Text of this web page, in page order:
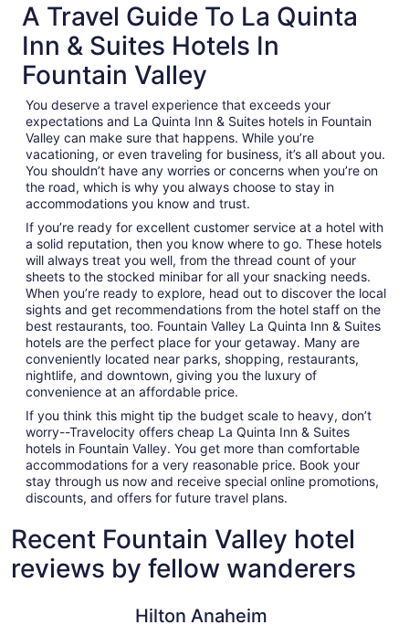
A Travel Guide To La Quinta
Inn & Suites Hotels In
Fountain Valley
You deserve a travel experience that exceeds your
expectations and La Quinta Inn & Suites hotels in Fountain
Valley can make sure that happens. While you’re
vacationing, or even traveling for business, it’s all about you.
You shouldn’t have any worries or concerns when you’re on
the road, which is why you always choose to stay in
accommodations you know and trust.
If you’re ready for excellent customer service at a hotel with
a solid reputation, then you know where to go. These hotels
will always treat you well, from the thread count of your
sheets to the stocked minibar for all your snacking needs.
When you’re ready to explore, head out to discover the local
sights and get recommendations from the hotel staff on the
best restaurants, too. Fountain Valley La Quinta Inn & Suites
hotels are the perfect place for your getaway. Many are
conveniently located near parks, shopping, restaurants,
nightlife, and downtown, giving you the luxury of
convenience at an affordable price.
If you think this might tip the budget scale to heavy, don’t
worry--Travelocity offers cheap La Quinta Inn & Suites
hotels in Fountain Valley. You get more than comfortable
accommodations for a very reasonable price. Book your
stay through us now and receive special online promotions,
discounts, and offers for future travel plans.
Recent Fountain Valley hotel
reviews by fellow wanderers
Hilton Anaheim